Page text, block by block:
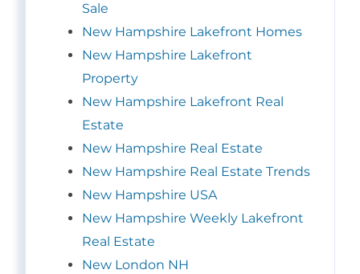
Sale
New Hampshire Lakefront Homes
New Hampshire Lakefront
Property
New Hampshire Lakefront Real
Estate
New Hampshire Real Estate
New Hampshire Real Estate Trends
New Hampshire USA
New Hampshire Weekly Lakefront
Real Estate
New London NH